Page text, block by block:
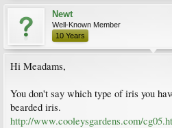
Newt
Well-Known Member
10 Years
Hi Meadams,
You don't say which type of iris you
bearded iris.
http://www.cooleysgardens.com/